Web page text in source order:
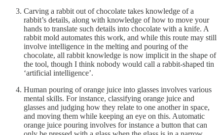
Carving a rabbit out of chocolate takes knowledge of a
rabbit’s details, along with knowledge of how to move your
hands to translate such details into chocolate with a knife. A
rabbit mold automates this work, and while this route may still
involve intelligence in the melting and pouring of the
chocolate, all rabbit knowledge is now implicit in the shape of
the tool, though I think nobody would call a rabbit-shaped tin
‘artificial intelligence’.
Human pouring of orange juice into glasses involves various
mental skills. For instance, classifying orange juice and
glasses and judging how they relate to one another in space,
and moving them while keeping an eye on this. Automatic
orange juice pouring involves for instance a button that can